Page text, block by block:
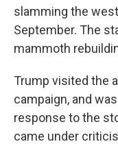
slamming the
September. The
mammoth
Trump visited the
campaign, and
response to the
came under